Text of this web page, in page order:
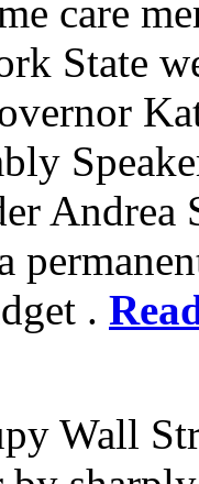
care
State
Andrea
.
Wall